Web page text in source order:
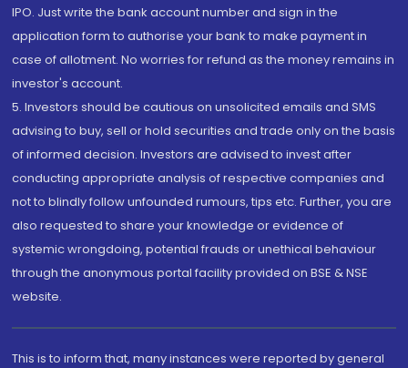
IPO. Just write the bank account number and sign in the
application form to authorise your bank to make payment in
case of allotment. No worries for refund as the money remains in
investor's account.
5. Investors should be cautious on unsolicited emails and SMS
advising to buy, sell or hold securities and trade only on the basis
of informed decision. Investors are advised to invest after
conducting appropriate analysis of respective companies and
not to blindly follow unfounded rumours, tips etc. Further, you are
also requested to share your knowledge or evidence of
systemic wrongdoing, potential frauds or unethical behaviour
through the anonymous portal facility provided on BSE & NSE
website.
This is to inform that, many instances were reported by general